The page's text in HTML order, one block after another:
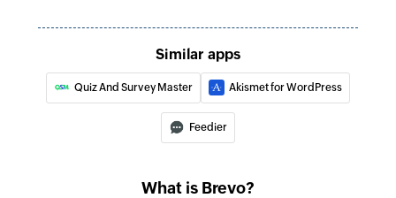
Similar apps
Quiz And Survey Master Akismet for WordPress
Feedier
What is Brevo?